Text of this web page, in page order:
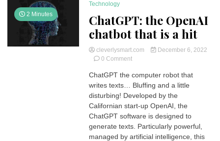
2 Minutes
Technology
ChatGPT: the OpenAI
chatbot that is a hit
cleverlysmart.com
December 6, 2022
0 Commenton
the
OpenAI
chatbot
that
a
hit
ChatGPT the computer robot that
writes texts… Bluffing and a little
disturbing! Developed by the
Californian start-up OpenAI, the
ChatGPT software is designed to
generate texts. Particularly powerful,
managed by artificial intelligence, this